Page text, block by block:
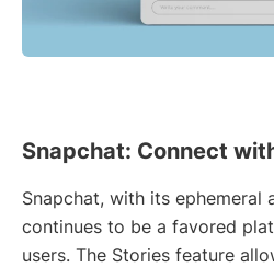
Snapchat: Connect
Snapchat, with its ephemeral
continues to be a favored
users. The Stories feature